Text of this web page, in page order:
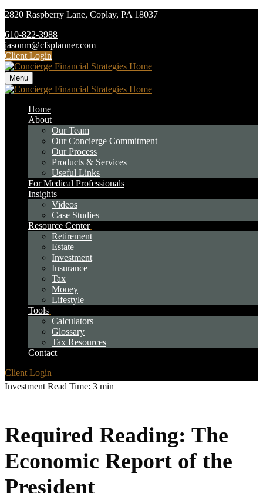
2820 Raspberry Lane, Coplay, PA 18037
610-822-3988
jasonm@cfsplanner.com
Client Login
Menu
Home
About
Our Team
Our Concierge Commitment
Our Process
Products & Services
Useful Links
For Medical Professionals
Insights
Videos
Case Studies
Resource Center
Retirement
Estate
Investment
Insurance
Tax
Money
Lifestyle
Tools
Calculators
Glossary
Tax Resources
Contact
Client Login
Investment Read Time: 3 min
Required Reading: The
Economic Report of the
President